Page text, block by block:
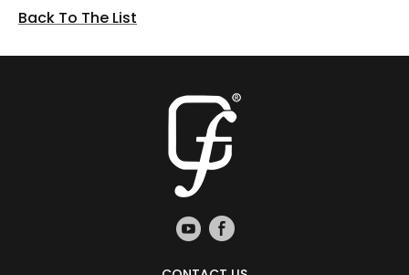
Back To The List